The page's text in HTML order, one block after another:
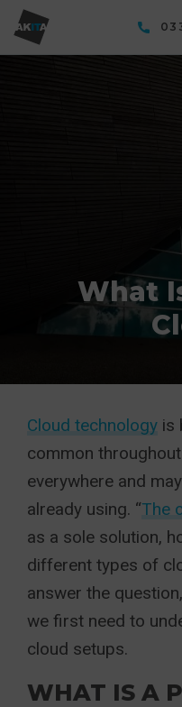
What
Cloud technology is
common
everywhere and
already using. “The
as a sole solution,
different types of
answer the
we first need to
cloud setups.
WHAT IS A